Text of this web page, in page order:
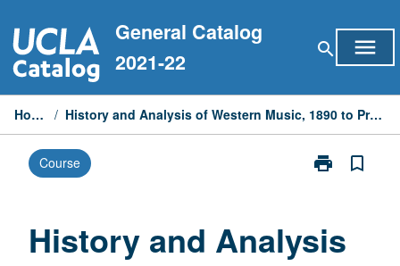
to
content
General Catalog
2021-22
search menu
Home / History and Analysis of Western Music, 1890 to Present
Course print
Print
of
bookmark_border
History and Analysis